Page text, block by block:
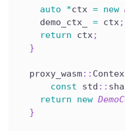
auto
*ctx = new
    demo_ctx_
= ctx;
return ctx;
}
  proxy_wasm
::
const std ::
return
new
}